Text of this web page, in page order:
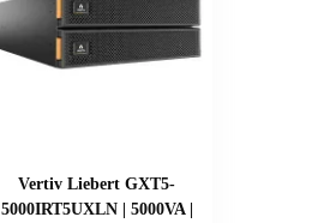
Vertiv Liebert GXT5-
5000IRT5UXLN | 5000VA |